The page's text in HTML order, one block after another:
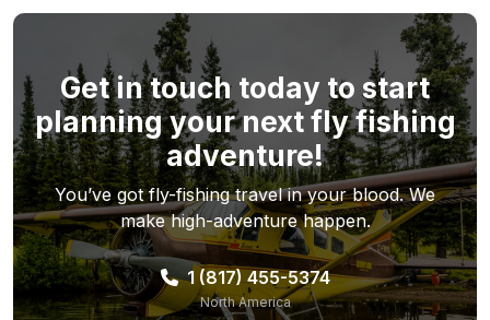
Get in touch today to start
planning your next fly fishing
adventure!
You’ve got fly-fishing travel in your blood. We
make high-adventure happen.
1 (817) 455-5374
North America